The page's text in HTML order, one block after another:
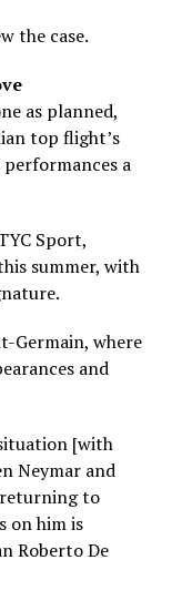
the case.
as planned,
top flight’s
a
Sport,
summer, with
Germain, where
and
[with
Neymar and
returning to
on him is
Roberto De